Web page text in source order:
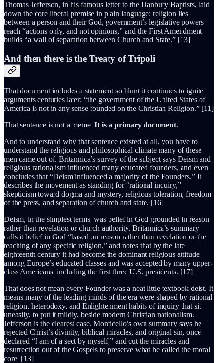
Thomas Jefferson, in his famous letter to the Danbury Baptists, laid
down the core liberal premise in plain language: religion lies
between a person and their God, government’s legislative powers
reach “actions only, and not opinions,” and the First Amendment
builds “a wall of separation between Church and State.” [13]
And then there is the Treaty of Tripoli
That document includes a statement so blunt it continues to ignite
arguments centuries later: “the government of the United States of
America is not in any sense founded on the Christian Religion.” [11]
That sentence is not a meme. It is a primary document.
And to understand why that sentence existed at all, you have to
understand the religious and philosophical climate many of these
men came out of. Britannica’s survey of the subject says Deism and
religious rationalism influenced many educated founders, and even
concludes that “Deism influenced a majority of the Founders.” It
describes the movement as standing for “rational inquiry,”
skepticism toward dogma and mystery, religious toleration, freedom
of the press, and separation of church and state. [16]
Deism, in the simplest terms, was belief in God grounded in reason
rather than revelation or church authority. Britannica’s summary
calls it belief in God “based on reason rather than revelation or the
teaching of any specific religion,” and notes that by the late
eighteenth century it had become the dominant religious attitude
among Europe’s educated classes and was accepted by many upper-
class Americans, including the first three U.S. presidents. [17]
That does not mean every Founder was a neat little textbook deist. It
means many of the leading minds of the era were shaped by rational
religion, heterodoxy, and Enlightenment habits of inquiry that sit
uneasily, to put it mildly, beside modern Christian nationalism.
Jefferson is the clearest case. Monticello’s own summary says he
rejected Christ’s divinity, biblical miracles, and original sin, once
declared “I am of a sect by myself,” and cut the miracles and
resurrection out of the Gospels to preserve what he called the moral
core. [13]